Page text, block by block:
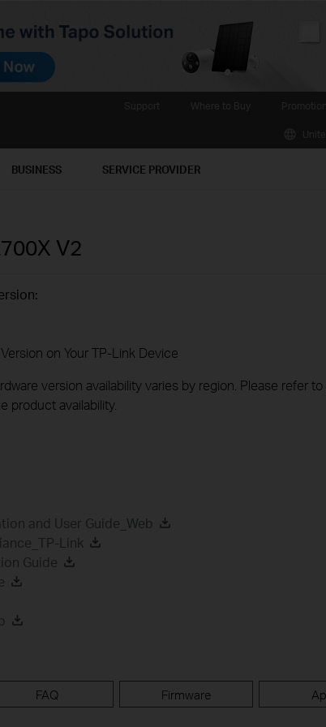
BUSINESS SERVICE PROVIDER
V2
on Your TP-Link Device
version availability varies by region. Please refer
product availability.
and User Guide_Web
Link
Guide
FAQ Firmware